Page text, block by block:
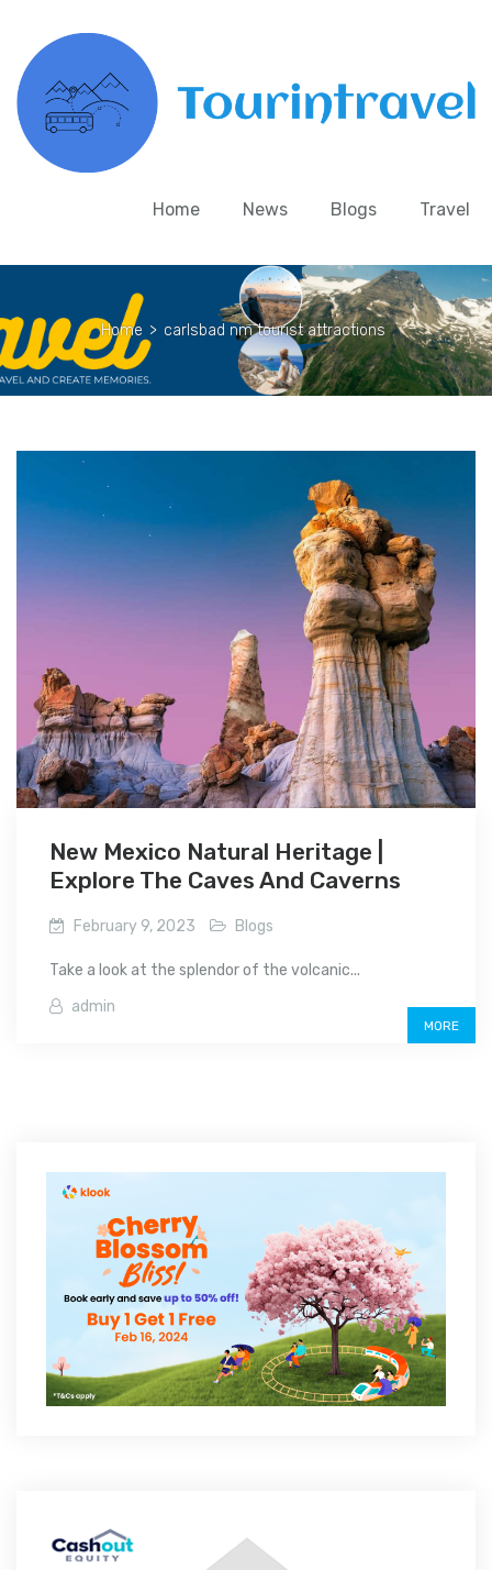
Home News Blogs Travel
Home > carlsbad nm tourist attractions
New Mexico Natural Heritage |
Explore The Caves And Caverns
February 9, 2023 Blogs
Take a look at the splendor of the volcanic...
admin
MORE